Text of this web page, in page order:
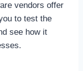
vendors offer
to test the
see how it